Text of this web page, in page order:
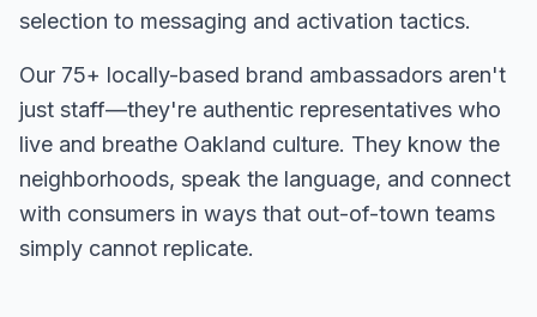
selection to messaging and activation tactics.
Our 75+ locally-based brand ambassadors aren't
just staff—they're authentic representatives who
live and breathe Oakland culture. They know the
neighborhoods, speak the language, and connect
with consumers in ways that out-of-town teams
simply cannot replicate.